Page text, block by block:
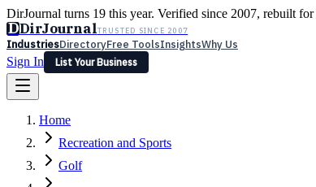
DirJournal turns 19 this year. Verified since 2007, rebuilt
DDirJournalTRUSTED SINCE 2007
IndustriesDirectoryFree ToolsInsightsWhy Us
Sign In
List Your Business
Latest Expert Reviews
Sign In
List Your Business
Home
Recreation and Sports
Golf